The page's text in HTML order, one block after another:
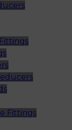
Fittings